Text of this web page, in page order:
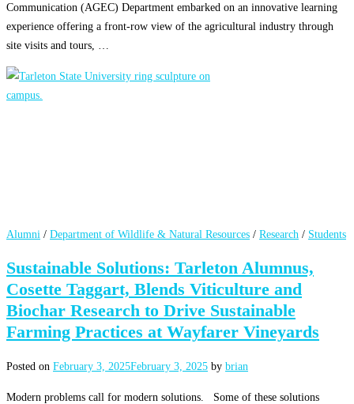
Communication (AGEC) Department embarked on an innovative learning
experience offering a front-row view of the agricultural industry through
site visits and tours, …
Alumni / Department of Wildlife & Natural Resources / Research / Students
Sustainable Solutions: Tarleton Alumnus,
Cosette Taggart, Blends Viticulture and
Biochar Research to Drive Sustainable
Farming Practices at Wayfarer Vineyards
Posted on February 3, 2025February 3, 2025 by brian
Modern problems call for modern solutions. Some of these solutions